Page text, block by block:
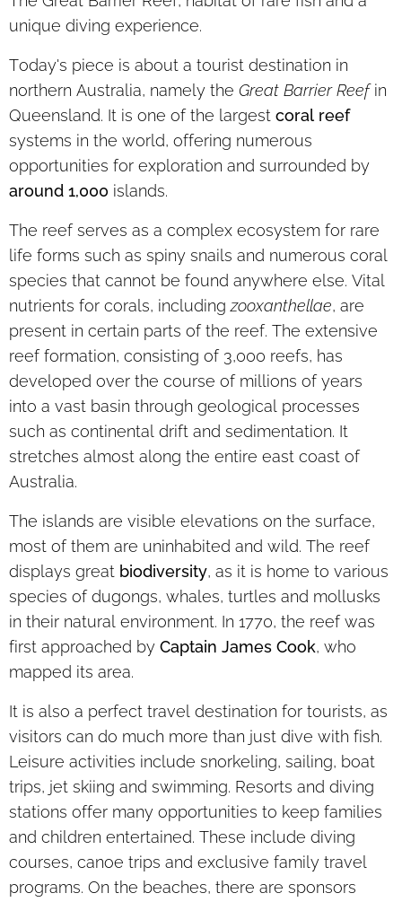
unique diving experience.
Today's piece is about a tourist destination in
northern Australia, namely the Great Barrier Reefin
Queensland. It is one of the largest coral reef
systems in the world, offering numerous
opportunities for exploration and surrounded by
around 1,000 islands.
The reef serves as a complex ecosystem for rare
life forms such as spiny snails and numerous coral
species that cannot be found anywhere else. Vital
nutrients for corals, including zooxanthellae, are
present in certain parts of the reef. The extensive
reef formation, consisting of 3,000 reefs, has
developed over the course of millions of years
into a vast basin through geological processes
such as continental drift and sedimentation. It
stretches almost along the entire east coast of
Australia.
The islands are visible elevations on the surface,
most of them are uninhabited and wild. The reef
displays great biodiversity, as it is home to various
species of dugongs, whales, turtles and mollusks
in their natural environment. In 1770, the reef was
first approached by Captain James Cook, who
mapped its area.
It is also a perfect travel destination for tourists, as
visitors can do much more than just dive with fish.
Leisure activities include snorkeling, sailing, boat
trips, jet skiing and swimming. Resorts and diving
stations offer many opportunities to keep families
and children entertained. These include diving
courses, canoe trips and exclusive family travel
programs. On the beaches, there are sponsors